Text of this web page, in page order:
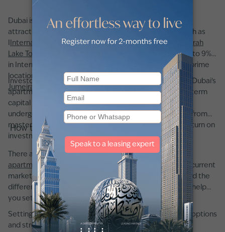
Dubai is renowned for its high rental yields, making it an
attractive destination for property investors. Areas such as
International City,Dubai Silicon Oasis (DSO) , and
Jumeirah
Lake Towers
(JLT) offer some of the highest returns—up to 9%
in International City, 8.2% in DSO, and 7.9% in JLT. Other prime
locations like
Downtown Dubai , andPalm
Jumeirah
consistently provide returns of over 5.4%.
Investors appreciate that, beyond robust rental yields, Dubai’s
apartment market has shown strong potential for long-term
capital appreciation. Choosing a property in an area
undergoing infrastructural improvements or benefiting from
masterplan developments can further enhance your return on
investment.
How to buy an apartment in Dubai
There are a few key factors to consider when buying an
apartment in Dubai
. First, it is crucial to understand the current
market conditions, this means knowing typical prices and the
differences between various neighborhoods, which will help
you set realistic expectations.
Setting a clear budget from the outset will narrow your options
and streamline the search process. Working with a